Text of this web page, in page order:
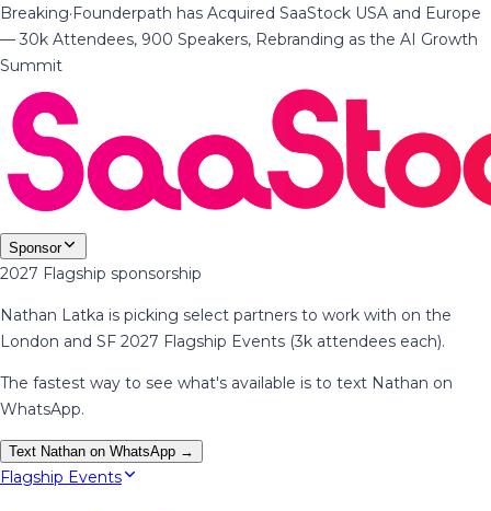
Breaking·Founderpath has Acquired SaaStock USA and Europe
— 30k Attendees, 900 Speakers, Rebranding as the AI Growth
Summit
Sponsor
2027 Flagship sponsorship
Nathan Latka is picking select partners to work with on the
London and SF 2027 Flagship Events (3k attendees each).
The fastest way to see what's available is to text Nathan on
WhatsApp.
Text Nathan on WhatsApp →
Flagship Events